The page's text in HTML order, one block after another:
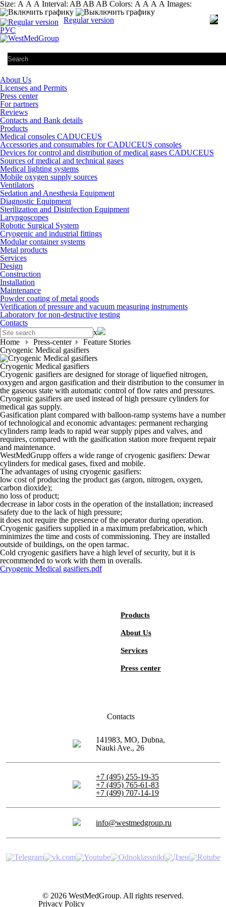
Size: А А А Interval: AB AB AB Colors: А А А А Images:
Regular version
РУС
About Us
Licenses and Permits
Press center
For partners
Reviews
Contacts and Bank details
Products
Medical consoles CADUCEUS
Accessories and consumables for CADUCEUS consoles
Devices for control and distribution of medical gases CADUCEUS
Sources of medical and technical gases
Medical lighting systems
Mobile oxygen supply sources
Ventilators
Sedation and Anesthesia Equipment
Diagnostic Equipment
Sterilization and Disinfection Equipment
Laryngoscopes
Robotic Surgical System
Cryogenic and industrial fittings
Modular container systems
Metal products
Services
Design
Construction
Installation
Maintenance
Powder coating of metal goods
Verification of pressure and vacuum measuring instruments
Laboratory for non-destructive testing
Contacts
x
Home
Press-center
Feature Stories
Cryogenic Medical gasifiers
Cryogenic Medical gasifiers
Cryogenic gasifiers are designed for storage of liquefied nitrogen,
oxygen and argon gasification and their distribution to the consumer in
the gaseous state with automatic control of flow rates and pressures.
Cryogenic gasifiers are used instead of high pressure cylinders for
medical gas supply.
Gasification plant compared with balloon-ramp systems have a number
of technological and economic advantages: permanent recharging
cylinders ramp leads to rapid wear supply pipes and valves, and
requires, compared with the gasification station more frequent repair
and maintenance.
WestMedGrupp offers a wide range of cryogenic gasifiers: Dewar
cylinders for medical gases, fixed and mobile.
The advantages of using cryogenic gasifiers:
low cost of producing the product gas (argon, nitrogen, oxygen,
carbon dioxide);
no loss of product;
decrease in labor costs in the operation of the installation; increased
safety due to the lack of high pressure;
it does not require the presence of the operator during operation.
Cryogenic gasifiers supplied in a maximum prefabrication, which
minimizes the time and costs of commissioning. They are installed
outside of buildings, on the open tarmac.
Cold cryogenic gasifiers have a high level of security, but it is
recommended to work with them in overalls.
Cryogenic Medical gasifiers.pdf
Products
About Us
Services
Press center
Contacts
141983, MO, Dubna,
Nauki Ave., 26
+7 (495) 255-19-35
+7 (495) 765-61-83
+7 (499) 707-14-19
info@westmedgroup.ru
© 2026 WestMedGroup. All rights reserved.
Privacy Policy